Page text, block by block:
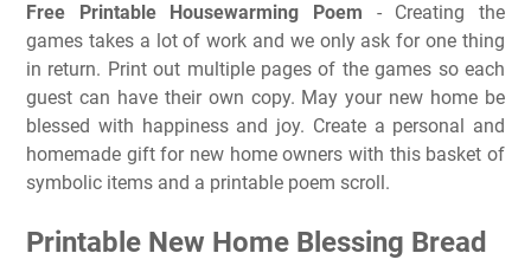
Free Printable Housewarming Poem - Creating the
games takes a lot of work and we only ask for one thing
in return. Print out multiple pages of the games so each
guest can have their own copy. May your new home be
blessed with happiness and joy. Create a personal and
homemade gift for new home owners with this basket of
symbolic items and a printable poem scroll.
Printable New Home Blessing Bread